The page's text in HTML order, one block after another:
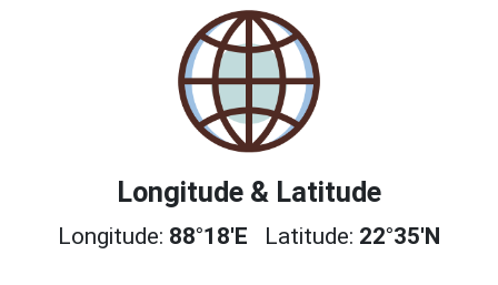
Longitude & Latitude
Longitude: 88°18'E Latitude: 22°35'N